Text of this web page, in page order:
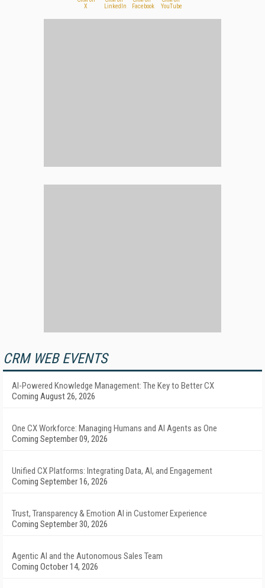
CRM WEB EVENTS
AI-Powered Knowledge Management: The Key to Better CX
Coming August 26, 2026
One CX Workforce: Managing Humans and AI Agents as One
Coming September 09, 2026
Unified CX Platforms: Integrating Data, AI, and Engagement
Coming September 16, 2026
Trust, Transparency & Emotion AI in Customer Experience
Coming September 30, 2026
Agentic AI and the Autonomous Sales Team
Coming October 14, 2026